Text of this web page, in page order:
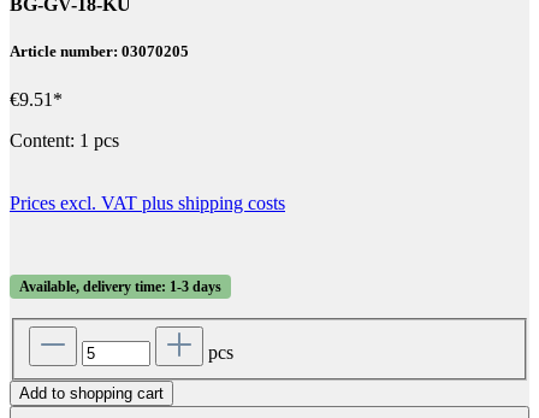
BG-GV-18-KU
Article number: 03070205
€9.51*
Content: 1 pcs
Prices excl. VAT plus shipping costs
Available, delivery time: 1-3 days
pcs
Add to shopping cart